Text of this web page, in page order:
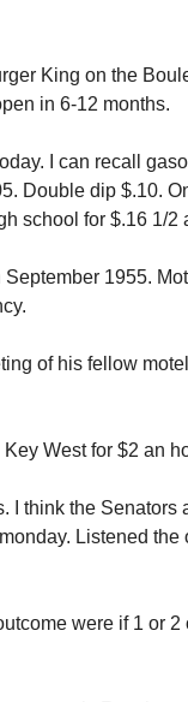
King on the
in 6-12 months.
I can recall
Double dip $.10.
school for $.16 1/2
1955.
of his fellow
West for $2 an
I think the Senators
Listened
were if 1 or